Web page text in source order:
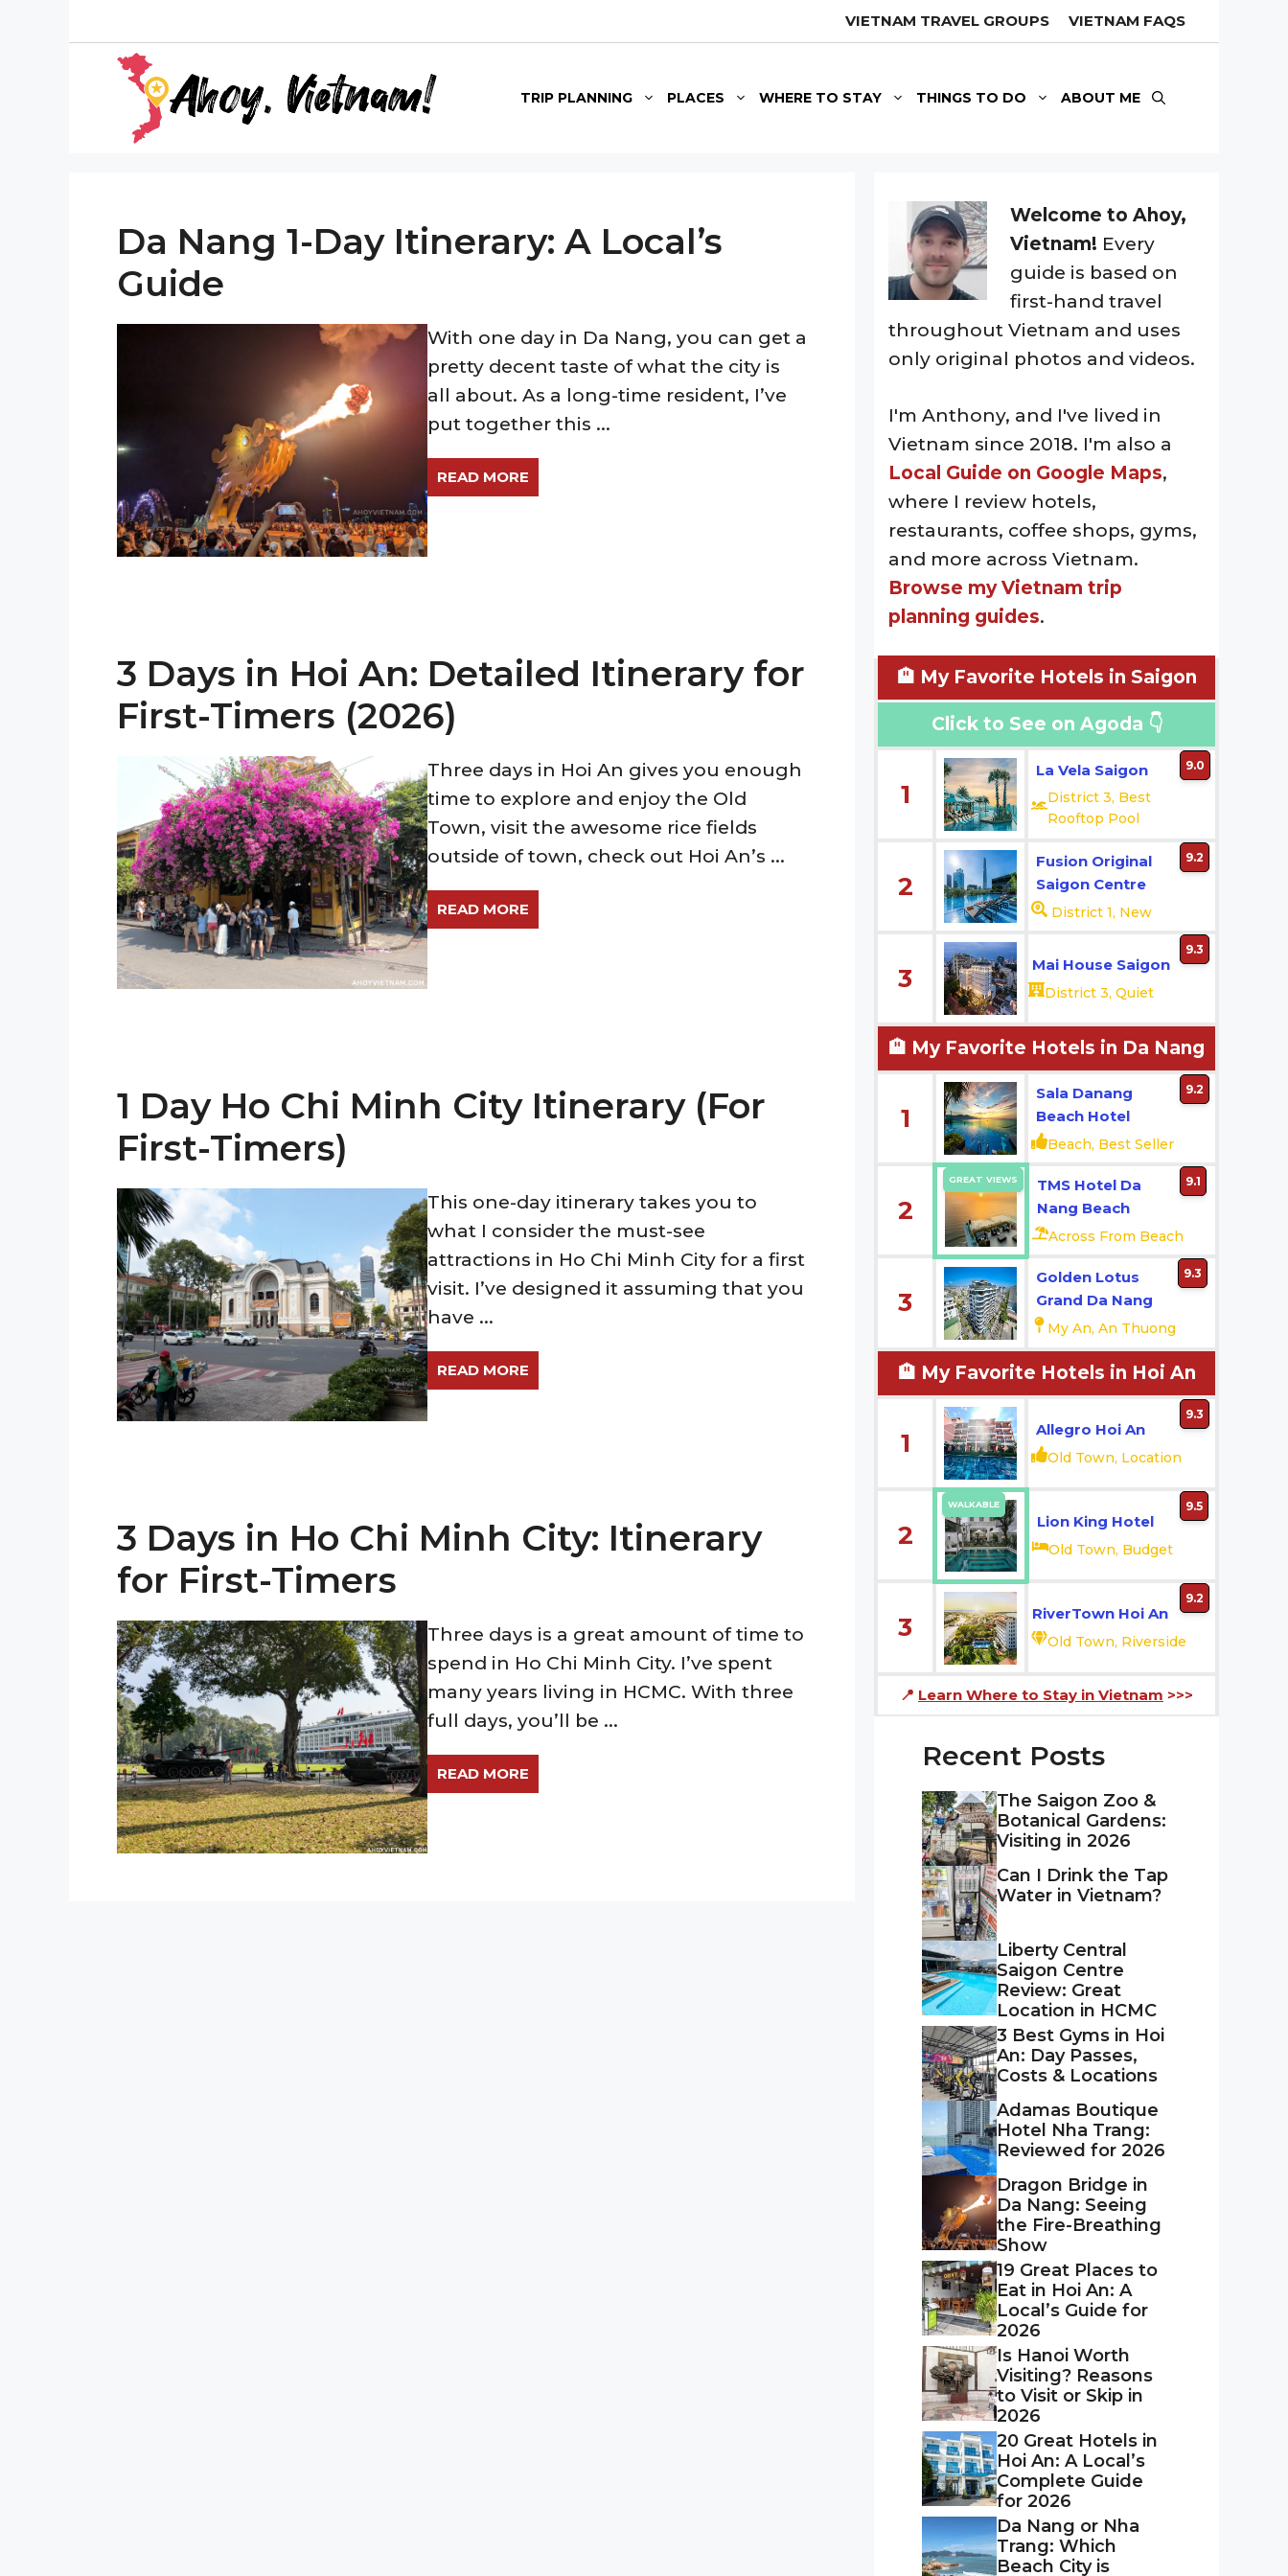
VIETNAM TRAVEL GROUPS VIETNAM FAQS
TRIP PLANNING PLACES WHERE TO STAY THINGS TO DO ABOUT ME
Da Nang 1-Day Itinerary: A Local’s
Guide
With one day in Da Nang, you can get a
pretty decent taste of what the city is
all about. As a long-time resident, I’ve
put together this ...
READ MORE
3 Days in Hoi An: Detailed Itinerary for
First-Timers (2026)
Three days in Hoi An gives you enough
time to explore and enjoy the Old
Town, visit the awesome rice fields
outside of town, check out Hoi An’s ...
READ MORE
1 Day Ho Chi Minh City Itinerary (For
First-Timers)
This one-day itinerary takes you to
what I consider the must-see
attractions in Ho Chi Minh City for a first
visit. I’ve designed it assuming that you
have ...
READ MORE
3 Days in Ho Chi Minh City: Itinerary
for First-Timers
Three days is a great amount of time to
spend in Ho Chi Minh City. I’ve spent
many years living in HCMC. With three
full days, you’ll be ...
READ MORE
Welcome to Ahoy,
Vietnam! Every
guide is based on
first-hand travel
throughout Vietnam and uses
only original photos and videos.
I'm Anthony, and I've lived in
Vietnam since 2018. I'm also a
Local Guide on Google Maps,
where I review hotels,
restaurants, coffee shops, gyms,
and more across Vietnam.
Browse my Vietnam trip
planning guides.
🏨 My Favorite Hotels in Saigon
Click to See on Agoda 👇
1
La Vela Saigon
District 3, Best
Rooftop Pool
9.0
2
Fusion Original
Saigon Centre
District 1, New
9.2
3 Mai House Saigon
District 3, Quiet
9.3
🏨 My Favorite Hotels in Da Nang
1
Sala Danang
Beach Hotel
Beach, Best Seller
9.2
2
GREAT VIEWS
TMS Hotel Da
Nang Beach
Across From Beach
9.1
3
Golden Lotus
Grand Da Nang
My An, An Thuong
9.3
🏨 My Favorite Hotels in Hoi An
1 Allegro Hoi An
Old Town, Location
9.3
2
WALKABLE
Lion King Hotel
Old Town, Budget
9.5
3 RiverTown Hoi An
Old Town, Riverside
9.2
📍 Learn Where to Stay in Vietnam >>>
Recent Posts
The Saigon Zoo &
Botanical Gardens:
Visiting in 2026
Can I Drink the Tap
Water in Vietnam?
Liberty Central
Saigon Centre
Review: Great
Location in HCMC
3 Best Gyms in Hoi
An: Day Passes,
Costs & Locations
Adamas Boutique
Hotel Nha Trang:
Reviewed for 2026
Dragon Bridge in
Da Nang: Seeing
the Fire-Breathing
Show
19 Great Places to
Eat in Hoi An: A
Local’s Guide for
2026
Is Hanoi Worth
Visiting? Reasons
to Visit or Skip in
2026
20 Great Hotels in
Hoi An: A Local’s
Complete Guide
for 2026
Da Nang or Nha
Trang: Which
Beach City is